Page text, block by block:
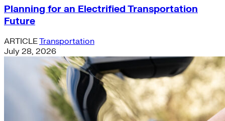
Planning for an Electrified Transportation
Future
ARTICLETransportation
July 28, 2026